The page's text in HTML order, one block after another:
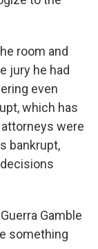
room and
jury he had
even
which has
were
bankrupt,
Gamble
something